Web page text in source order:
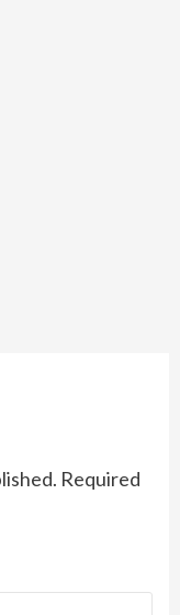
Required